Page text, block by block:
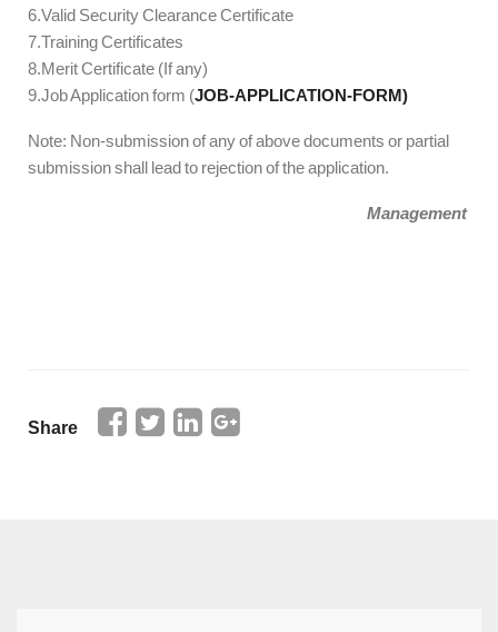
6.Valid Security Clearance Certificate
7.Training Certificates
8.Merit Certificate (If any)
9.Job Application form (JOB-APPLICATION-FORM)
Note: Non-submission of any of above documents or partial
submission shall lead to rejection of the application.
Management
Share